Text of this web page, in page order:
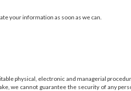
your information as soon as we can.
physical, electronic and managerial
we cannot guarantee the security of any